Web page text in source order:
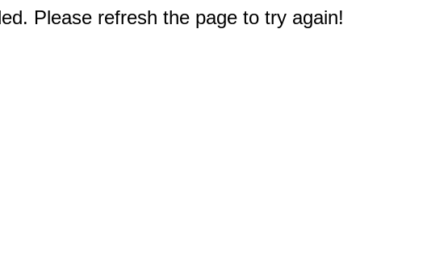
Please refresh the page to try again!